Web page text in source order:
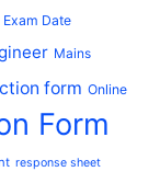
Exam Date
Mains
form Online
Form
response sheet